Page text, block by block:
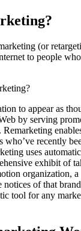
(or
to people
to appear as
by serving
Remarketing
who’ve recently
uses
exhibit of
organization,
notices of that
tool for any